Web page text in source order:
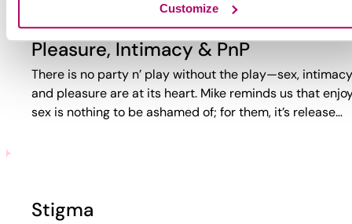
Customize
Pleasure, Intimacy & PnP
There is no party n’ play without the play—sex,
and pleasure are at its heart. Mike reminds us that
sex is nothing to be ashamed of; for them, it’s release…
Stigma